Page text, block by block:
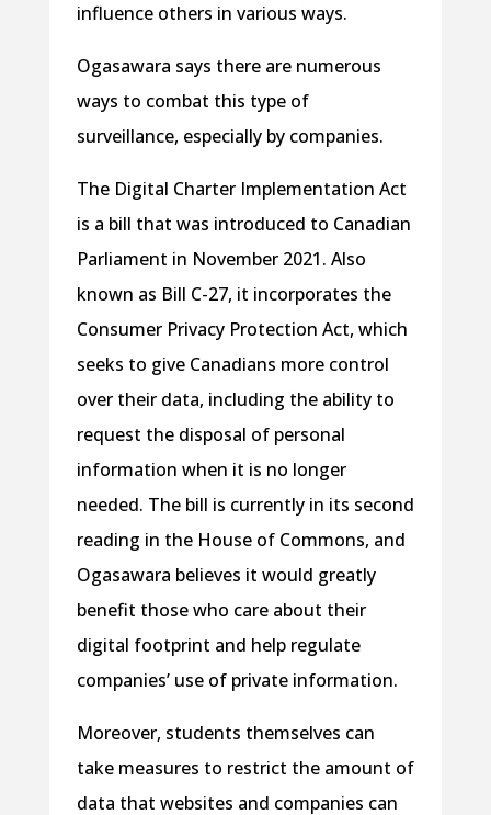
influence others in various ways.
Ogasawara says there are numerous
ways to combat this type of
surveillance, especially by companies.
The Digital Charter Implementation Act
is a bill that was introduced to Canadian
Parliament in November 2021. Also
known as Bill C-27, it incorporates the
Consumer Privacy Protection Act, which
seeks to give Canadians more control
over their data, including the ability to
request the disposal of personal
information when it is no longer
needed. The bill is currently in its second
reading in the House of Commons, and
Ogasawara believes it would greatly
benefit those who care about their
digital footprint and help regulate
companies’ use of private information.
Moreover, students themselves can
take measures to restrict the amount of
data that websites and companies can